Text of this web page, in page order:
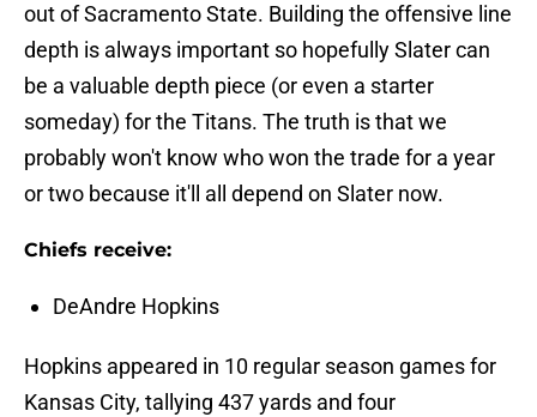
out of Sacramento State. Building the offensive line
depth is always important so hopefully Slater can
be a valuable depth piece (or even a starter
someday) for the Titans. The truth is that we
probably won't know who won the trade for a year
or two because it'll all depend on Slater now.
Chiefs receive:
DeAndre Hopkins
Hopkins appeared in 10 regular season games for
Kansas City, tallying 437 yards and four